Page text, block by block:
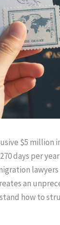
$5 million
days per
an
how to